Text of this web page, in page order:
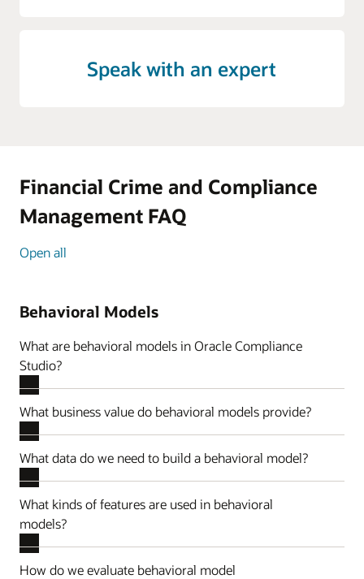
Speak with an expert
Financial Crime and Compliance
Management FAQ
Open all
Behavioral Models
What are behavioral models in Oracle Compliance
Studio?
What business value do behavioral models provide?
What data do we need to build a behavioral model?
What kinds of features are used in behavioral
models?
How do we evaluate behavioral model